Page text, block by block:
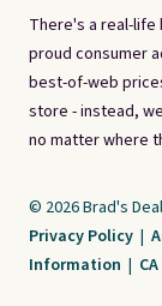
There's a real-life
proud consumer
best-of-web
store - instead,
no matter where
© 2026 Brad's
Privacy Policy |
Information |